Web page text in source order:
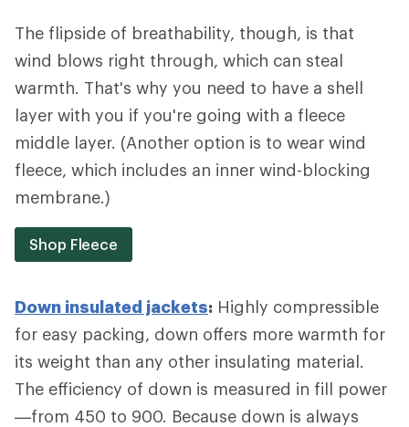
The flipside of breathability, though, is that
wind blows right through, which can steal
warmth. That's why you need to have a shell
layer with you if you're going with a fleece
middle layer. (Another option is to wear wind
fleece, which includes an inner wind-blocking
membrane.)
Shop Fleece
Down insulated jackets: Highly compressible
for easy packing, down offers more warmth for
its weight than any other insulating material.
The efficiency of down is measured in fill power
—from 450 to 900. Because down is always